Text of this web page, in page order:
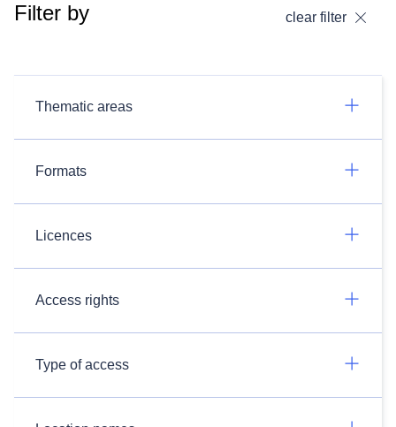
Filter by clear filter
Thematic areas
Formats
Licences
Access rights
Type of access